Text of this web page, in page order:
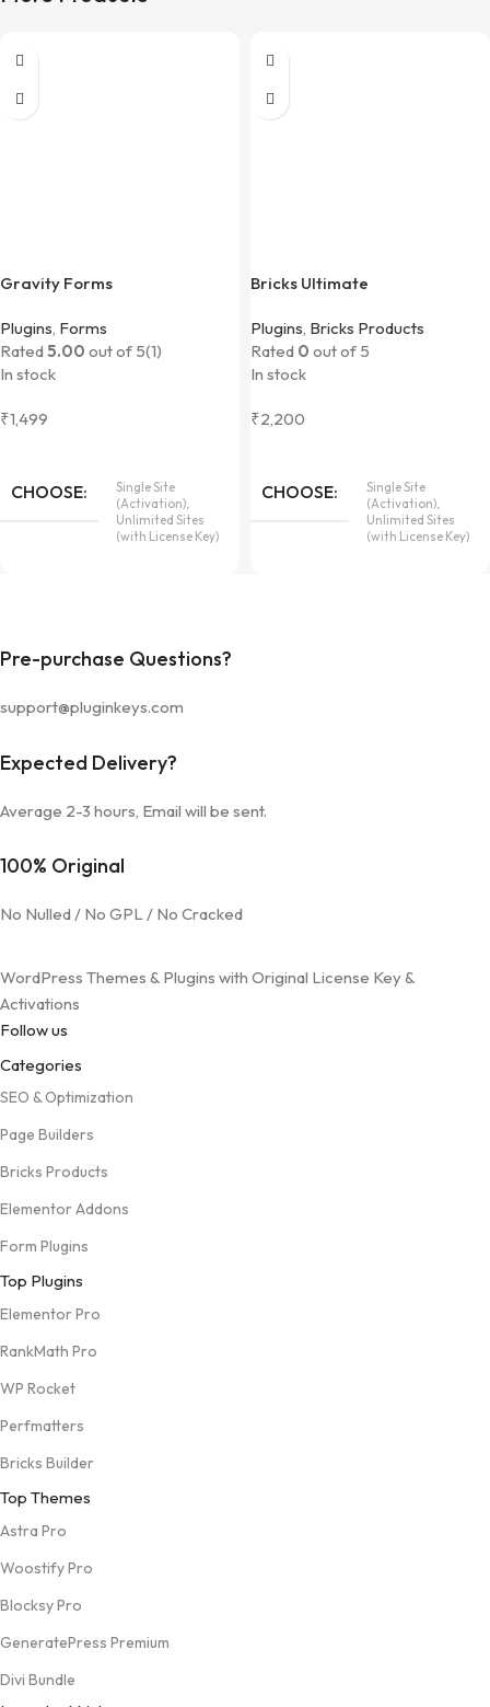
Gravity Forms
Plugins, Forms
Rated5.00 out of 5(1)
In stock
₹1,499
CHOOSE
Single Site
(Activation),
Unlimited Sites
(with License Key)
Bricks Ultimate
Plugins, Bricks Products
Rated 0 out of 5
In stock
₹2,200
CHOOSE
Single Site
(Activation),
Unlimited Sites
(with License Key)
Pre-purchase Questions?
support@pluginkeys.com
Expected Delivery?
Average 2-3 hours, Email will be sent.
100% Original
No Nulled / No GPL / No Cracked
WordPress Themes & Plugins with Original License Key &
Activations
Follow us
Categories
SEO & Optimization
Page Builders
Bricks Products
Elementor Addons
Form Plugins
Top Plugins
Elementor Pro
RankMath Pro
WP Rocket
Perfmatters
Bricks Builder
Top Themes
Astra Pro
Woostify Pro
Blocksy Pro
GeneratePress Premium
Divi Bundle